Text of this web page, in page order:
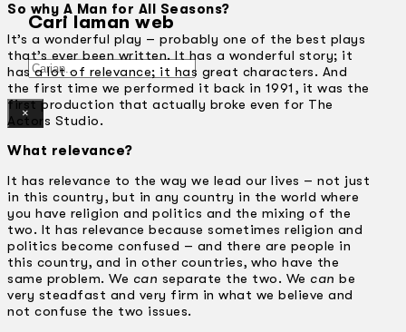
Cari laman web
Gelintar
×
So why A Man for All Seasons?
It’s a wonderful play – probably one of the best plays
that’s ever been written. It has a wonderful story; it
has a lot of relevance; it has great characters. And
the first time we performed it back in 1991, it was the
first production that actually broke even for The
Actors Studio.
What relevance?
It has relevance to the way we lead our lives – not just
in this country, but in any country in the world where
you have religion and politics and the mixing of the
two. It has relevance because sometimes religion and
politics become confused – and there are people in
this country, and in other countries, who have the
same problem. We can separate the two. We can be
very steadfast and very firm in what we believe and
not confuse the two issues.